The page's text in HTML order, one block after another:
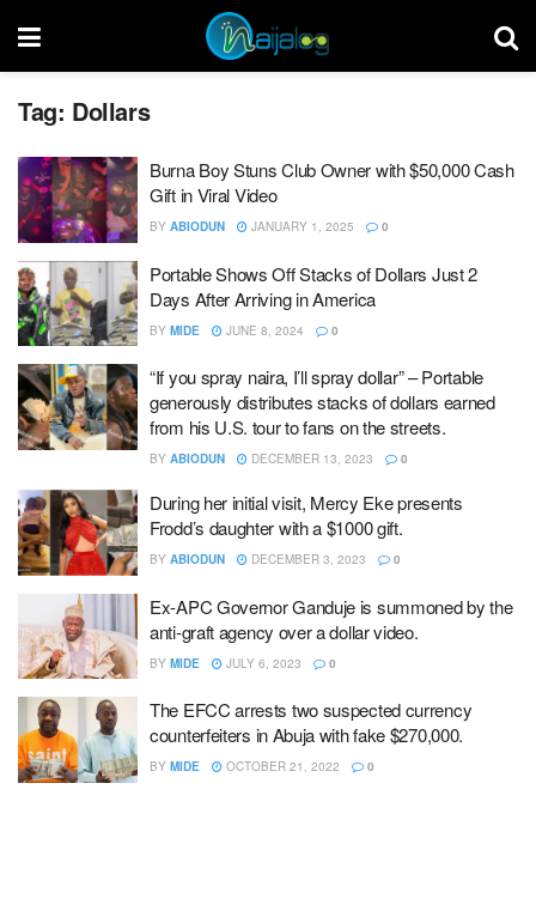
Tag: Dollars
Burna Boy Stuns Club Owner with $50,000 Cash
Gift in Viral Video
BY ABIODUN JANUARY 1, 2025 0
Portable Shows Off Stacks of Dollars Just 2
Days After Arriving in America
BY MIDE JUNE 8, 2024 0
“If you spray naira, I’ll spray dollar” – Portable
generously distributes stacks of dollars earned
from his U.S. tour to fans on the streets.
BY ABIODUN DECEMBER 13, 2023 0
During her initial visit, Mercy Eke presents
Frodd’s daughter with a $1000 gift.
BY ABIODUN DECEMBER 3, 2023 0
Ex-APC Governor Ganduje is summoned by the
anti-graft agency over a dollar video.
BY MIDE JULY 6, 2023 0
The EFCC arrests two suspected currency
counterfeiters in Abuja with fake $270,000.
BY MIDE OCTOBER 21, 2022 0